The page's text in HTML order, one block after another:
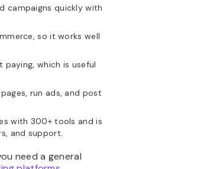
campaigns quickly with
so it works well
which is useful
run ads, and post
with 300+ tools and is
and support.
need a general